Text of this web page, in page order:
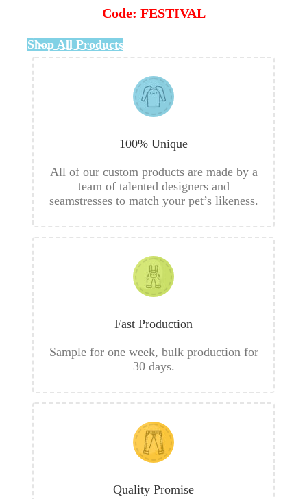
Code: FESTIVAL
Shop All Products
100% Unique
All of our custom products are made by a
team of talented designers and
seamstresses to match your pet’s likeness.
Fast Production
Sample for one week, bulk production for
30 days.
Quality Promise